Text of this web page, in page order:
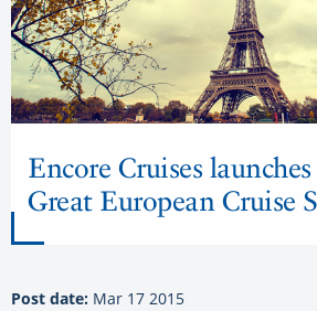
Encore Cruises launches
Great European Cruise
Post date: Mar 17 2015